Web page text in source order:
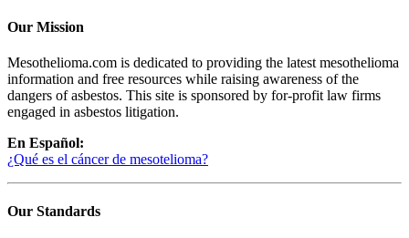
Our Mission
Mesothelioma.com is dedicated to providing the latest mesothelioma
information and free resources while raising awareness of the
dangers of asbestos. This site is sponsored by for-profit law firms
engaged in asbestos litigation.
En Español:
¿Qué es el cáncer de mesotelioma?
Our Standards